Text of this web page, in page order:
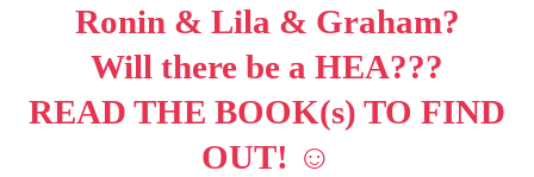
Ronin & Lila & Graham?
Will there be a HEA???
READ THE BOOK(s) TO FIND
OUT! ☺